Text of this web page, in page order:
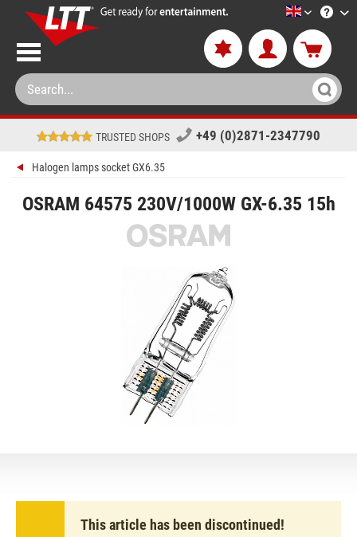
LTT-
TRUSTED SHOPS +49 (0)2871-2347790
Halogen lamps socket GX6.35
OSRAM 64575 230V/1000W GX-6.35 15h
This article has been discontinued!